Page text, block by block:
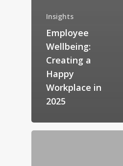
Insights
Employee
Wellbeing:
Creating a
Happy
Workplace in
2025